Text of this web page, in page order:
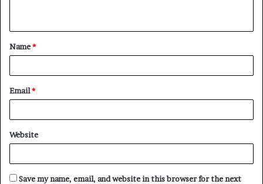
t
*
Name*
Email*
Website
Save my name, email, and website in this browser for the next